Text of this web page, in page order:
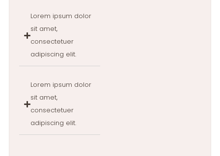
Lorem ipsum dolor
sit amet,
consectetuer
adipiscing elit.
Lorem ipsum dolor
sit amet,
consectetuer
adipiscing elit.